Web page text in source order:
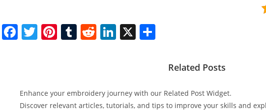
F
b
T Pi
st
T
r
R
t
Li
dI
X
arRelated Posts
Enhance your embroidery journey with our Related Post Widget.
Discover relevant articles, tutorials, and tips to improve your skills and